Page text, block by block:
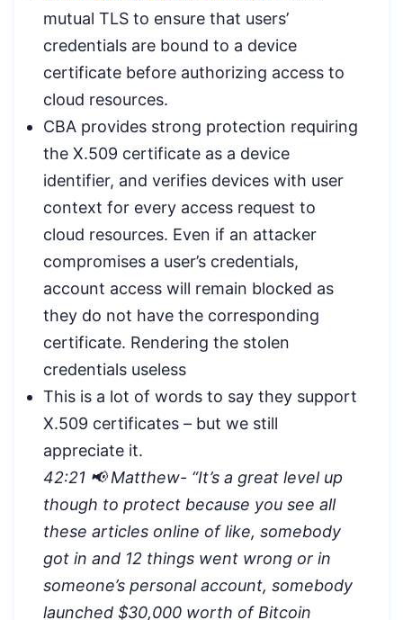
mutual TLS to ensure that users’
credentials are bound to a device
certificate before authorizing access to
cloud resources.
CBA provides strong protection requiring
the X.509 certificate as a device
identifier, and verifies devices with user
context for every access request to
cloud resources. Even if an attacker
compromises a user’s credentials,
account access will remain blocked as
they do not have the corresponding
certificate. Rendering the stolen
credentials useless
This is a lot of words to say they support
X.509 certificates – but we still
appreciate it.
42:21 📢 Matthew- “It’s a great level up
though to protect because you see all
these articles online of like, somebody
got in and 12 things went wrong or in
someone’s personal account, somebody
launched $30,000 worth of Bitcoin